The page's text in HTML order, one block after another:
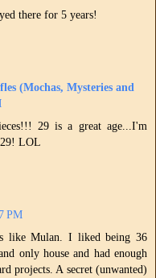
there for 5 years!
(Mochas, Mysteries and
29 is a great age...I'm
LOL
PM
like Mulan. I liked being 36
only house and had enough
projects. A secret (unwanted)